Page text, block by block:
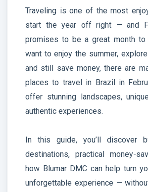
Traveling is one of the most
start the year off right — and
promises to be a great month
want to enjoy the summer,
and still save money, there are
places to travel in Brazil in
offer stunning landscapes,
authentic experiences.
In this guide, you’ll discover
destinations, practical money-
how Blumar DMC can help turn
unforgettable experience —